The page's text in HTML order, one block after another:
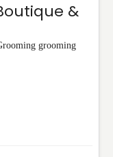
&
grooming